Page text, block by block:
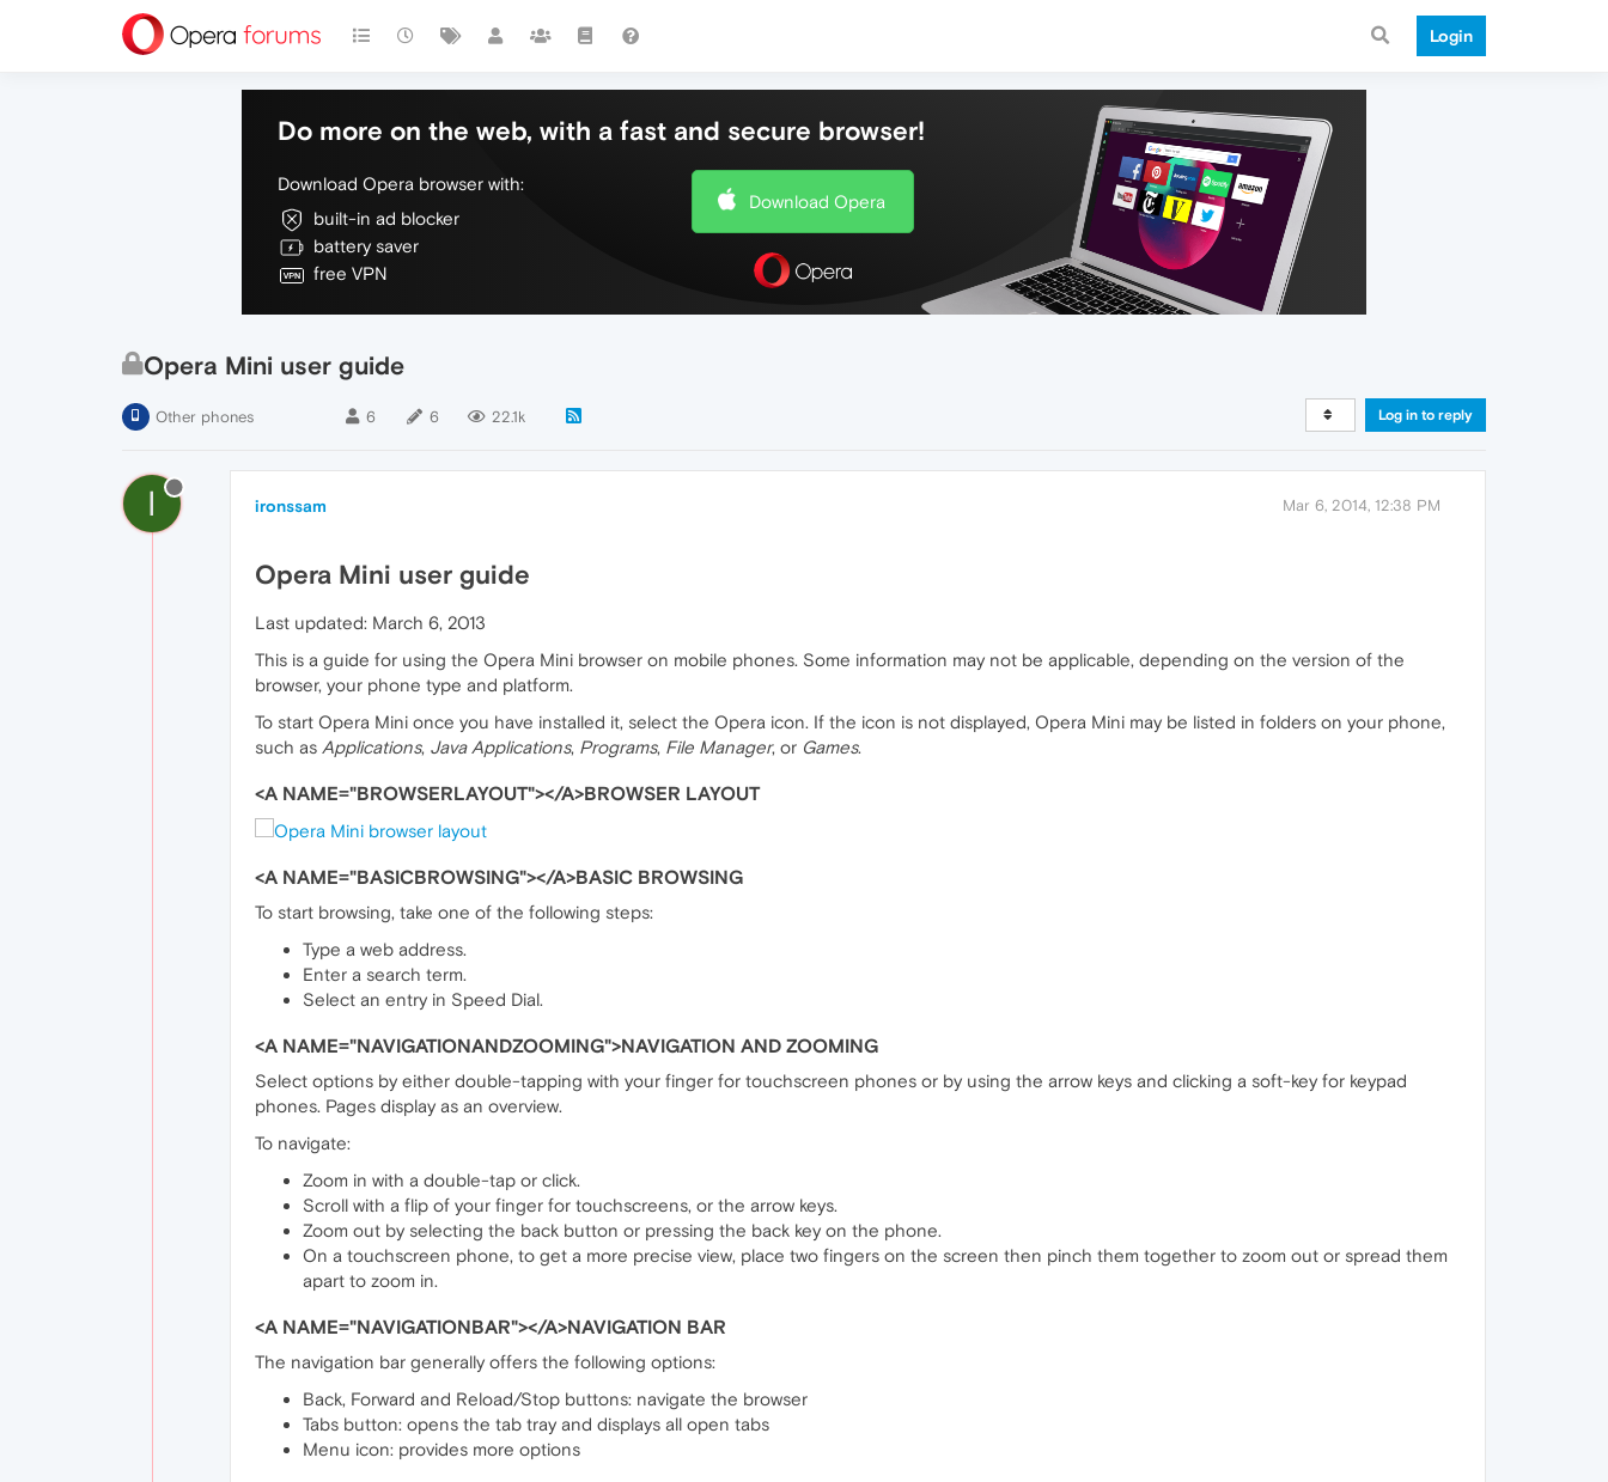
Login
Do more on the web, with a fast and secure browser!
Download Opera browser with:
built-in ad blocker
battery saver
free VPN
Download Opera
Opera Mini user guide
Other phones 6 6 22.1k Log in to reply
I ironssam Mar 6, 2014, 12:38 PM
Opera Mini user guide
Last updated: March 6, 2013
This is a guide for using the Opera Mini browser on mobile phones. Some information may not be applicable, depending on the version of the
browser, your phone type and platform.
To start Opera Mini once you have installed it, select the Opera icon. If the icon is not displayed, Opera Mini may be listed in folders on your phone,
such as Applications, Java Applications, Programs, File Manager, or Games.
<A NAME="BROWSERLAYOUT"></A>BROWSER LAYOUT
<A NAME="BASICBROWSING"></A>BASIC BROWSING
To start browsing, take one of the following steps:
Type a web address.
Enter a search term.
Select an entry in Speed Dial.
<A NAME="NAVIGATIONANDZOOMING">NAVIGATION AND ZOOMING
Select options by either double-tapping with your finger for touchscreen phones or by using the arrow keys and clicking a soft-key for keypad
phones. Pages display as an overview.
To navigate:
Zoom in with a double-tap or click.
Scroll with a flip of your finger for touchscreens, or the arrow keys.
Zoom out by selecting the back button or pressing the back key on the phone.
On a touchscreen phone, to get a more precise view, place two fingers on the screen then pinch them together to zoom out or spread them
apart to zoom in.
<A NAME="NAVIGATIONBAR"></A>NAVIGATION BAR
The navigation bar generally offers the following options:
Back, Forward and Reload/Stop buttons: navigate the browser
Tabs button: opens the tab tray and displays all open tabs
Menu icon: provides more options